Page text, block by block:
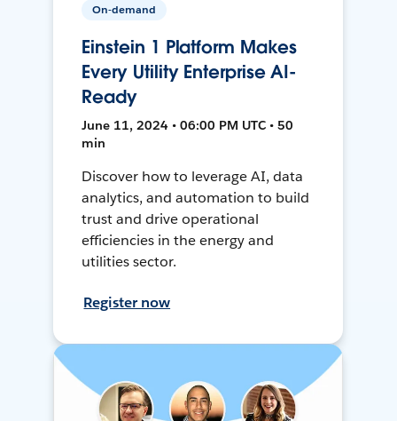
On-demand
Einstein 1 Platform Makes
Every Utility Enterprise AI-
Ready
June 11, 2024 • 06:00 PM UTC • 50
min
Discover how to leverage AI, data
analytics, and automation to build
trust and drive operational
efficiencies in the energy and
utilities sector.
Register now